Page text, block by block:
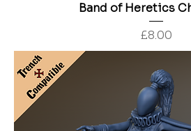
Band of Heretics
Price
£8.00